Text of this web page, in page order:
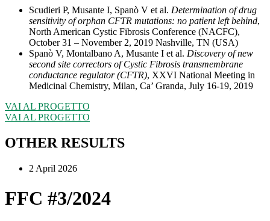
Scudieri P, Musante I, Spanò V et al. Determination of drug
sensitivity of orphan CFTR mutations: no patient left behind,
North American Cystic Fibrosis Conference (NACFC),
October 31 – November 2, 2019 Nashville, TN (USA)
Spanò V, Montalbano A, Musante I et al. Discovery of new
second site correctors of Cystic Fibrosis transmembrane
conductance regulator (CFTR), XXVI National Meeting in
Medicinal Chemistry, Milan, Ca’ Granda, July 16-19, 2019
VAI AL PROGETTO
VAI AL PROGETTO
OTHER RESULTS
2 April 2026
FFC #3/2024